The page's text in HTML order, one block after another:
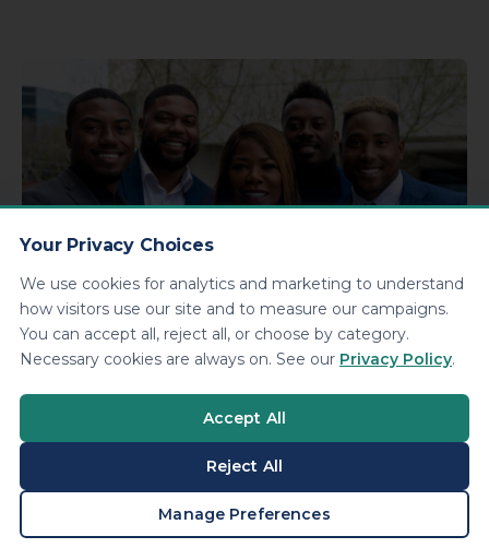
About KDA
We’re a nationally-recognized, award-winning tax,
accounting and small business services agency. Despite
our size, our family-owned culture still adds the personal
touch you’d come to expect.
LEARN MORE
BOOK A CONSULTATION
Your Privacy Choices
We use cookies for analytics and marketing to understand
how visitors use our site and to measure our campaigns.
You can accept all, reject all, or choose by category.
Necessary cookies are always on. See our Privacy Policy.
Accept All
Reject All
Manage Preferences